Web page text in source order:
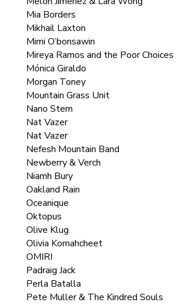
Mia Borders
Mikhail Laxton
Mimi O’bonsawin
Mireya Ramos and the Poor Choices
Mónica Giraldo
Morgan Toney
Mountain Grass Unit
Nano Stern
Nat Vazer
Nat Vazer
Nefesh Mountain Band
Newberry & Verch
Niamh Bury
Oakland Rain
Oceanique
Oktopus
Olive Klug
Olivia Komahcheet
OMIRI
Padraig Jack
Perla Batalla
Pete Muller & The Kindred Souls